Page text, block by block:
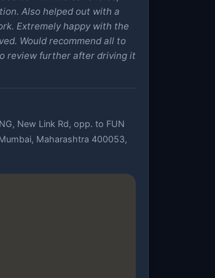
Also helped out with a
Extremely happy with the
Would recommend all to
review further after driving it
New Link Rd, opp. to FUN
Maharashtra 400053,